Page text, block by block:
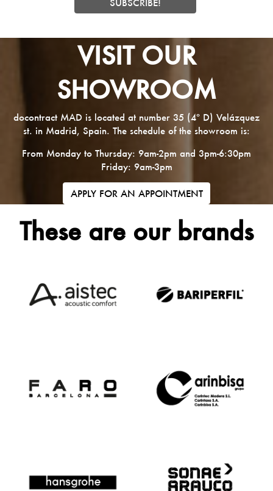
VISIT OUR
SHOWROOM
docontract MAD is located at number 35 (4º D) Velázquez
st. in Madrid, Spain. The schedule of the showroom is:
From Monday to Thursday: 9am-2pm and 3pm-6:30pm
Friday: 9am-3pm
APPLY FOR AN APPOINTMENT
These are our brands